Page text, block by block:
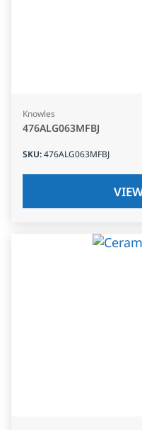
Knowles
476ALG063MFBJ
SKU:476ALG063MFBJ